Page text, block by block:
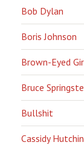
Bob Dylan
Boris Johnson
Brown-Eyed
Bruce
Bullshit
Cassidy